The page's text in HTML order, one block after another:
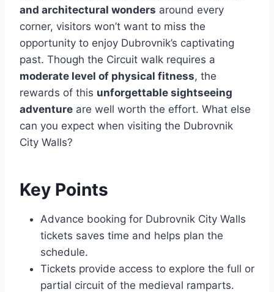
and architectural wonders around every
corner, visitors won’t want to miss the
opportunity to enjoy Dubrovnik’s captivating
past. Though the Circuit walk requires a
moderate level of physical fitness, the
rewards of this unforgettable sightseeing
adventure are well worth the effort. What else
can you expect when visiting the Dubrovnik
City Walls?
Key Points
Advance booking for Dubrovnik City Walls
tickets saves time and helps plan the
schedule.
Tickets provide access to explore the full or
partial circuit of the medieval ramparts.